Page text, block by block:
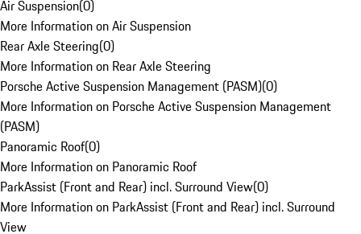
Air Suspension(0)
More Information on Air Suspension
Rear Axle Steering(0)
More Information on Rear Axle Steering
Porsche Active Suspension Management (PASM)(0)
More Information on Porsche Active Suspension Management
(PASM)
Panoramic Roof(0)
More Information on Panoramic Roof
ParkAssist (Front and Rear) incl. Surround View(0)
More Information on ParkAssist (Front and Rear) incl. Surround
View